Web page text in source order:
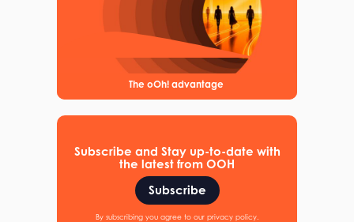
The oOh! advantage
Subscribe and Stay up-to-date with
the latest from OOH
Subscribe
By subscribing you agree to our privacy policy.